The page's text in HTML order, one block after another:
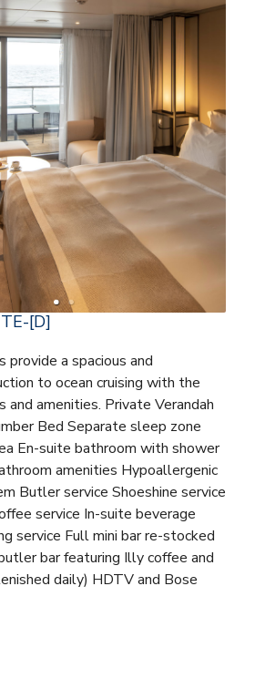
[D]
provide a spacious and
to ocean cruising with the
amenities. Private Verandah
Bed Separate sleep zone
En-suite bathroom with shower
amenities Hypoallergenic
Butler service Shoeshine service
service In-suite beverage
service Full mini bar re-stocked
bar featuring Illy coffee and
daily) HDTV and Bose